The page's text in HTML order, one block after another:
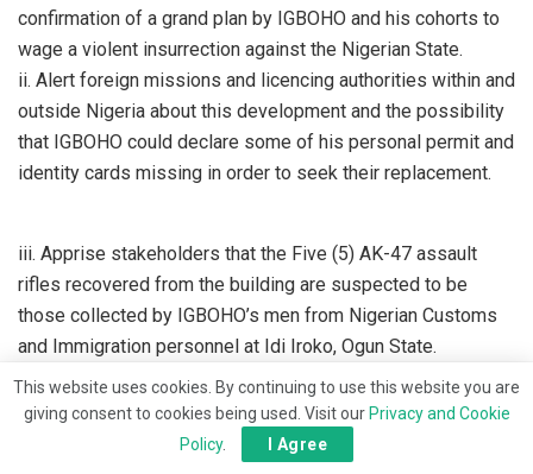
confirmation of a grand plan by IGBOHO and his cohorts to
wage a violent insurrection against the Nigerian State.
ii. Alert foreign missions and licencing authorities within and
outside Nigeria about this development and the possibility
that IGBOHO could declare some of his personal permit and
identity cards missing in order to seek their replacement.
iii. Apprise stakeholders that the Five (5) AK-47 assault
rifles recovered from the building are suspected to be
those collected by IGBOHO’s men from Nigerian Customs
and Immigration personnel at Idi Iroko, Ogun State.
This website uses cookies. By continuing to use this website you are
giving consent to cookies being used. Visit our Privacy and Cookie
Policy. I Agree